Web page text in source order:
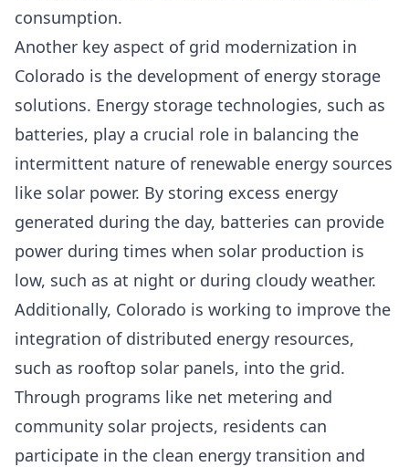
consumption.
Another key aspect of grid modernization in
Colorado is the development of energy storage
solutions. Energy storage technologies, such as
batteries, play a crucial role in balancing the
intermittent nature of renewable energy sources
like solar power. By storing excess energy
generated during the day, batteries can provide
power during times when solar production is
low, such as at night or during cloudy weather.
Additionally, Colorado is working to improve the
integration of distributed energy resources,
such as rooftop solar panels, into the grid.
Through programs like net metering and
community solar projects, residents can
participate in the clean energy transition and